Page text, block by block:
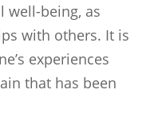
well-being, as
with others. It is
experiences
that has been